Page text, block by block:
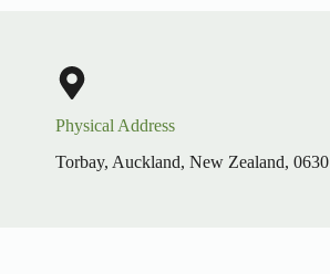
Physical Address​
Torbay, Auckland, New Zealand, 0630